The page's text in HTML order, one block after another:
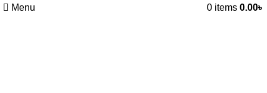
Menu 0 items 0.00৳